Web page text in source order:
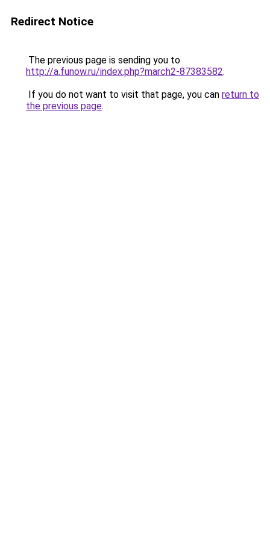
Redirect Notice
The previous page is sending you to
http://a.funow.ru/index.php?march2-87383582.
If you do not want to visit that page, you can return to
the previous page.